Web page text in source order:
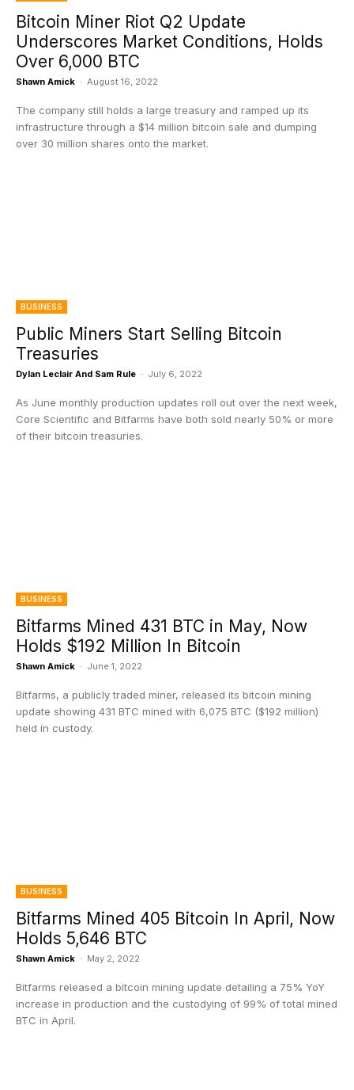
Bitcoin Miner Riot Q2 Update
Underscores Market Conditions, Holds
Over 6,000 BTC
Shawn Amick - August 16, 2022
The company still holds a large treasury and ramped up its
infrastructure through a $14 million bitcoin sale and dumping
over 30 million shares onto the market.
BUSINESS
Public Miners Start Selling Bitcoin
Treasuries
Dylan Leclair And Sam Rule - July 6, 2022
As June monthly production updates roll out over the next week,
Core Scientific and Bitfarms have both sold nearly 50% or more
of their bitcoin treasuries.
BUSINESS
Bitfarms Mined 431 BTC in May, Now
Holds $192 Million In Bitcoin
Shawn Amick - June 1, 2022
Bitfarms, a publicly traded miner, released its bitcoin mining
update showing 431 BTC mined with 6,075 BTC ($192 million)
held in custody.
BUSINESS
Bitfarms Mined 405 Bitcoin In April, Now
Holds 5,646 BTC
Shawn Amick - May 2, 2022
Bitfarms released a bitcoin mining update detailing a 75% YoY
increase in production and the custodying of 99% of total mined
BTC in April.